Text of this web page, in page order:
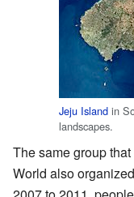
Jeju Island in
landscapes.
The same group
World also